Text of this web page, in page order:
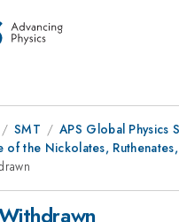
SMT
APS Global Physics
of the Nickolates,